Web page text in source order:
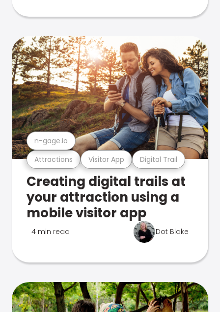
Attractions Visitor App Digital Trail
n-gage.io
Creating digital trails at
your attraction using a
mobile visitor app
4 min read Dot Blake